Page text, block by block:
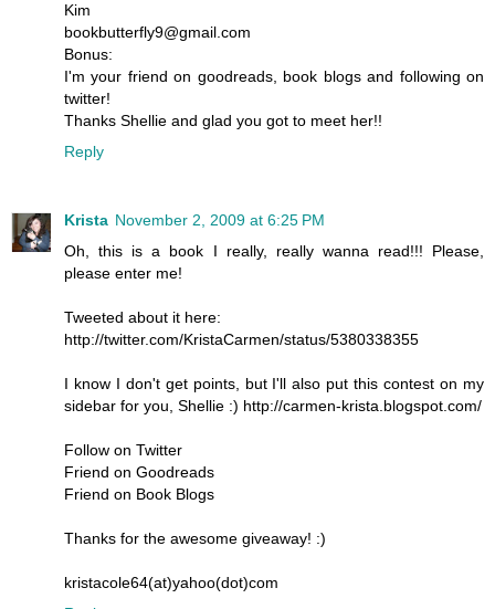
Kim
bookbutterfly9@gmail.com
Bonus:
I'm your friend on goodreads, book blogs and following on
twitter!
Thanks Shellie and glad you got to meet her!!
Reply
Krista November 2, 2009 at 6:25 PM
Oh, this is a book I really, really wanna read!!! Please,
please enter me!
Tweeted about it here:
http://twitter.com/KristaCarmen/status/5380338355
I know I don't get points, but I'll also put this contest on my
sidebar for you, Shellie :) http://carmen-krista.blogspot.com/
Follow on Twitter
Friend on Goodreads
Friend on Book Blogs
Thanks for the awesome giveaway! :)
kristacole64(at)yahoo(dot)com